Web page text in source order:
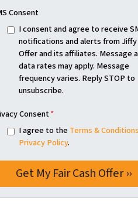
Consent
I consent and agree to receive
notifications and alerts from Jiffy
Offer and its affiliates. Message
data rates may apply. Message
frequency varies. Reply STOP to
unsubscribe.
Consent*
I agree to theTerms & Conditions
Privacy Policy.